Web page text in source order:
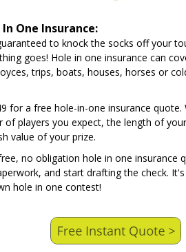
One Insurance:
to knock the socks off your
goes! Hole in one insurance can
trips, boats, houses, horses or
for a free hole-in-one insurance quote.
of players you expect, the length of
value of your prize.
no obligation hole in one insurance
and start drafting the check.
hole in one contest!